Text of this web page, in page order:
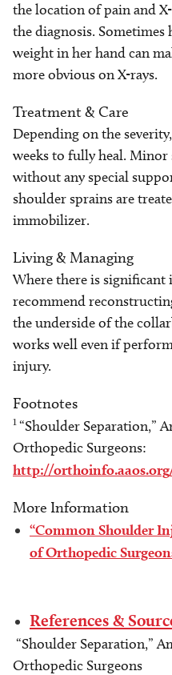
the location of pain and
the diagnosis.
weight in her hand can
more obvious on X-rays.
Treatment & Care
Depending on the
weeks to fully heal. Minor
without any special
shoulder sprains are
immobilizer.
Living & Managing
Where there is
recommend
the underside of the
works well even if
injury.
Footnotes
1 “Shoulder Separation,”
Orthopedic Surgeons:
http://
More Information
“Common Shoulder
of Orthopedic
References &
“Shoulder Separation,”
Orthopedic Surgeons